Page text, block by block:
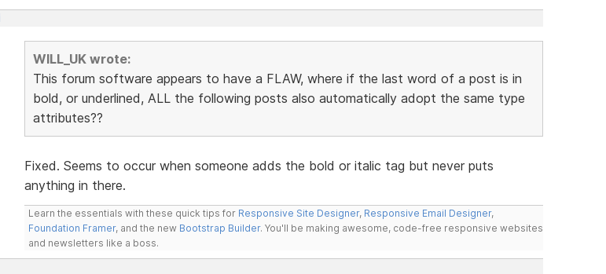
WILL_UK wrote:
This forum software appears to have a FLAW, where if the last word of a post is in
bold, or underlined, ALL the following posts also automatically adopt the same type
attributes??
Fixed. Seems to occur when someone adds the bold or italic tag but never puts
anything in there.
Learn the essentials with these quick tips for Responsive Site Designer, Responsive Email Designer,
Foundation Framer, and the new Bootstrap Builder. You'll be making awesome, code-free responsive websites
and newsletters like a boss.